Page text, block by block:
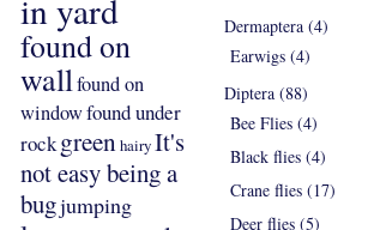
in yard
found on
wallfound on
windowfound under
rockgreenhairyIt's
not easy being a
bugjumping
Dermaptera (4)
Earwigs (4)
Diptera (88)
Bee Flies (4)
Black flies (4)
Crane flies (17)
Deer flies (5)